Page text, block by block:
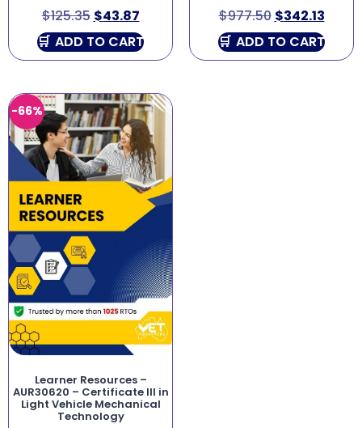
$125.35 $43.87
ADD TO CART
$977.50 $342.13
ADD TO CART
-66%
Learner Resources –
AUR30620 – Certificate III in
Light Vehicle Mechanical
Technology